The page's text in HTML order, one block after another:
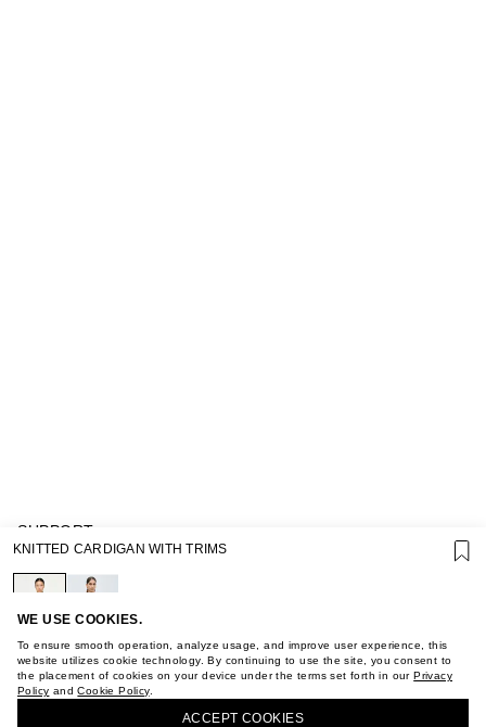
WE USE COOKIES.
To ensure smooth operation, analyze usage, and improve user experience, this
website utilizes cookie technology. By continuing to use the site, you consent to
the placement of cookies on your device under the terms set forth in ourPrivacy
Policy andCookie Policy.
ACCEPT СOOKIES
SUPPORT
GIFT CARD TERMS OF USE
PRIVACY POLICY
COOKIE POLICY
TERMS OF PURCHASE
ABOUT
STORES
CAREER
VKONTAKTE
KNITTED CARDIGAN WITH TRIMS
BUY + COLLECT IN OUR STORES